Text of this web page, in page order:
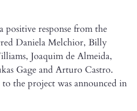
positive response from the
Daniela Melchior, Billy
Joaquim de Almeida,
Gage and Arturo Castro.
the project was announced in